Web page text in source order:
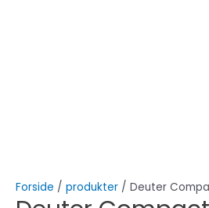
Forside / produkter / Deuter